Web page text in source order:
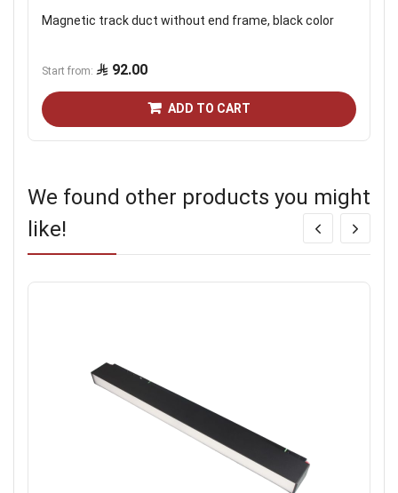
Magnetic track duct without end frame, black color
Start from 92.00
ADD TO CART
We found other products you might
like!